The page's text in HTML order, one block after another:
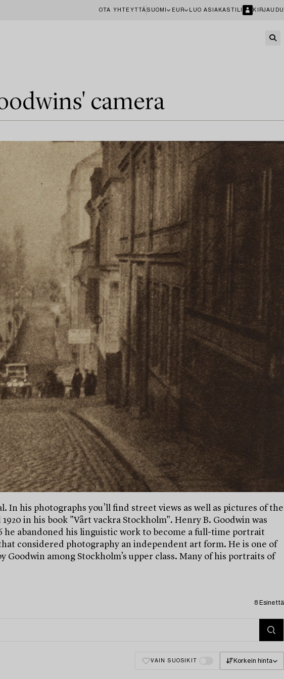
OTA YHTEYTTÄ SUOMI EUR LUO ASIAKASTILI KIRJAUDU
camera
In his photographs you’ll find street views as well as pictures of the
in his book "Vårt vackra Stockholm". Henry B. Goodwin was
he abandoned his linguistic work to become a full-time portrait
considered photography an independent art form. He is one of
among Stockholm’s upper class. Many of his portraits of
8 Esinettä
VAIN SUOSIKIT Korkein hinta